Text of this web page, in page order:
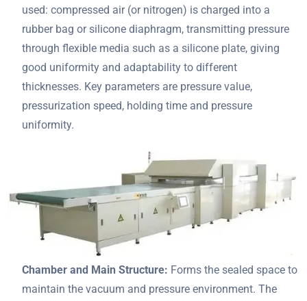
used: compressed air (or nitrogen) is charged into a
rubber bag or silicone diaphragm, transmitting pressure
through flexible media such as a silicone plate, giving
good uniformity and adaptability to different
thicknesses. Key parameters are pressure value,
pressurization speed, holding time and pressure
uniformity.
Chamber and Main Structure: Forms the sealed space to
maintain the vacuum and pressure environment. The